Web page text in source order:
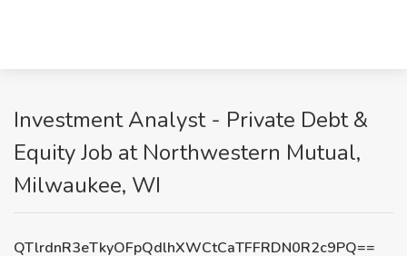
Investment Analyst - Private Debt &
Equity Job at Northwestern Mutual,
Milwaukee, WI
QTlrdnR3eTkyOFpQdlhXWCtCaTFFRDN0R2c9PQ==